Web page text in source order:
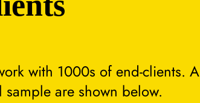
with 1000s of end-clients. A
sample are shown below.